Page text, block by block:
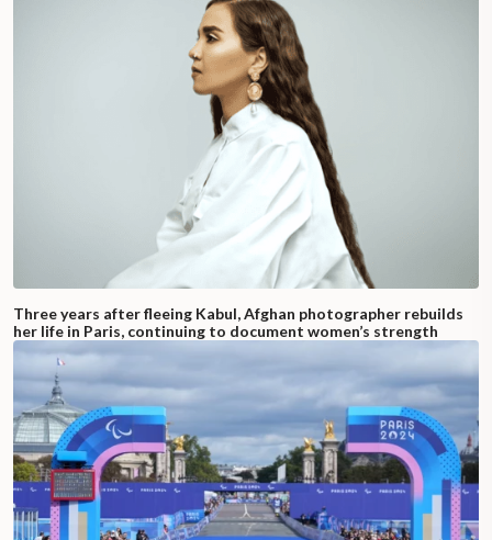
Three years after fleeing Kabul, Afghan photographer rebuilds
her life in Paris, continuing to document women’s strength